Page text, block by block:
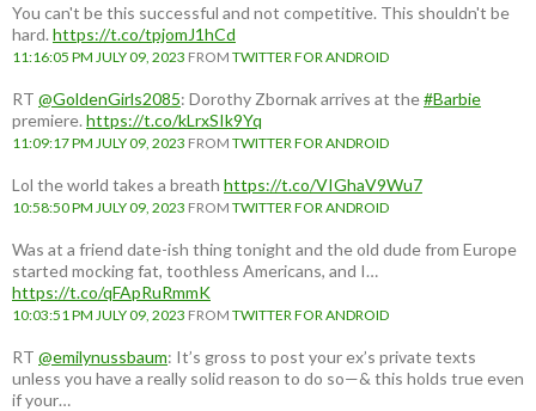
You can't be this successful and not competitive. This shouldn't be
hard. https://t.co/tpjomJ1hCd
11:16:05 PM JULY 09, 2023 FROM TWITTER FOR ANDROID
RT @GoldenGirls2085: Dorothy Zbornak arrives at the#Barbie
premiere. https://t.co/kLrxSIk9Yq
11:09:17 PM JULY 09, 2023 FROM TWITTER FOR ANDROID
Lol the world takes a breath https://t.co/VIGhaV9Wu7
10:58:50 PM JULY 09, 2023 FROM TWITTER FOR ANDROID
Was at a friend date-ish thing tonight and the old dude from Europe
started mocking fat, toothless Americans, and I…
https://t.co/qFApRuRmmK
10:03:51 PM JULY 09, 2023 FROM TWITTER FOR ANDROID
RT @emilynussbaum: It’s gross to post your ex’s private texts
unless you have a really solid reason to do so—& this holds true even
if your…